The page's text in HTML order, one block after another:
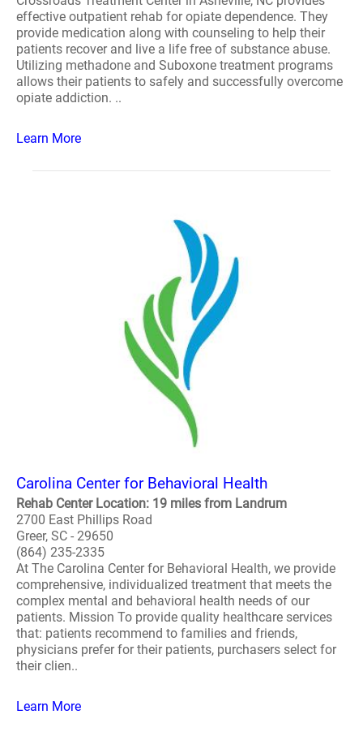
effective outpatient rehab for opiate dependence. They
provide medication along with counseling to help their
patients recover and live a life free of substance abuse.
Utilizing methadone and Suboxone treatment programs
allows their patients to safely and successfully overcome
opiate addiction. ..
Learn More
Carolina Center for Behavioral Health
Rehab Center Location: 19 miles from Landrum
2700 East Phillips Road
Greer, SC - 29650
(864) 235-2335
At The Carolina Center for Behavioral Health, we provide
comprehensive, individualized treatment that meets the
complex mental and behavioral health needs of our
patients. Mission To provide quality healthcare services
that: patients recommend to families and friends,
physicians prefer for their patients, purchasers select for
their clien..
Learn More